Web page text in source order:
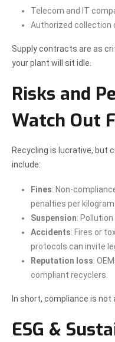
Telecom and IT
Authorized collection
Supply contracts are as
your plant will sit idle.
Risks and
Watch Out
Recycling is lucrative, but
include:
Fines: Non-
penalties per
Suspension:
Accidents: Fires or
protocols can invite
Reputation loss:
compliant recyclers.
In short, compliance is not
ESG &